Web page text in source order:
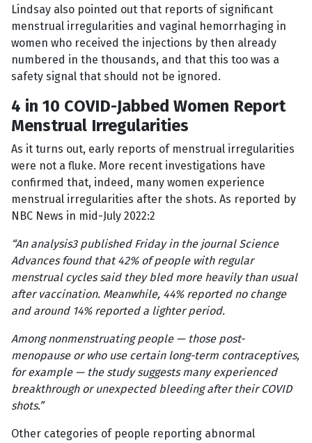
Lindsay also pointed out that reports of significant
menstrual irregularities and vaginal hemorrhaging in
women who received the injections by then already
numbered in the thousands, and that this too was a
safety signal that should not be ignored.
4 in 10 COVID-Jabbed Women Report
Menstrual Irregularities
As it turns out, early reports of menstrual irregularities
were not a fluke. More recent investigations have
confirmed that, indeed, many women experience
menstrual irregularities after the shots. As reported by
NBC News in mid-July 2022:2
“An analysis3 published Friday in the journal Science
Advances found that 42% of people with regular
menstrual cycles said they bled more heavily than usual
after vaccination. Meanwhile, 44% reported no change
and around 14% reported a lighter period.
Among nonmenstruating people — those post-
menopause or who use certain long-term contraceptives,
for example — the study suggests many experienced
breakthrough or unexpected bleeding after their COVID
shots.”
Other categories of people reporting abnormal